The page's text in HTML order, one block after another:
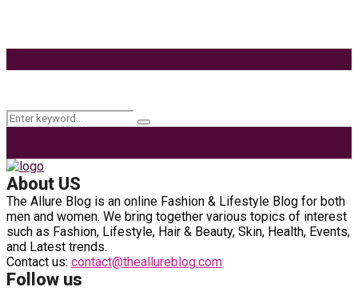
Search
Search
About US
The Allure Blog is an online Fashion & Lifestyle Blog for both
men and women. We bring together various topics of interest
such as Fashion, Lifestyle, Hair & Beauty, Skin, Health, Events,
and Latest trends.
Contact us: contact@theallureblog.com
Follow us